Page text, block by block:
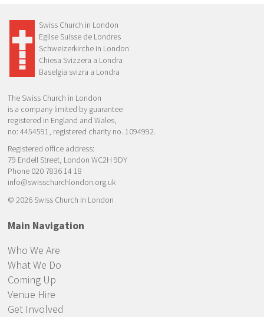
Swiss Church in London
Eglise Suisse de Londres
Schweizerkirche in London
Chiesa Svizzera a Londra
Baselgia svizra a Londra
The Swiss Church in London
is a company limited by guarantee
registered in England and Wales,
no: 4454591, registered charity no. 1094992.
Registered office address:
79 Endell Street, London WC2H 9DY
Phone 020 7836 14 18
info@swisschurchlondon.org.uk
© 2026 Swiss Church in London
Main Navigation
Who We Are
What We Do
Coming Up
Venue Hire
Get Involved